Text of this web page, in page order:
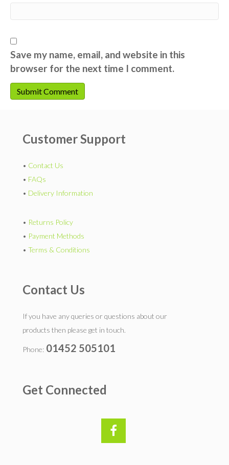
Save my name, email, and website in this
browser for the next time I comment.
Customer Support
• Contact Us
• FAQs
• Delivery Information
• Returns Policy
• Payment Methods
• Terms & Conditions
Contact Us
If you have any queries or questions about our
products then please get in touch.
Phone: 01452 505101
Get Connected